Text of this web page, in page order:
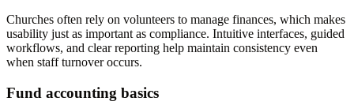
Churches often rely on volunteers to manage finances, which makes
usability just as important as compliance. Intuitive interfaces, guided
workflows, and clear reporting help maintain consistency even
when staff turnover occurs.
Fund accounting basics